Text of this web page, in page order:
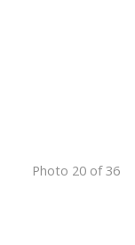
Photo 20 of 36